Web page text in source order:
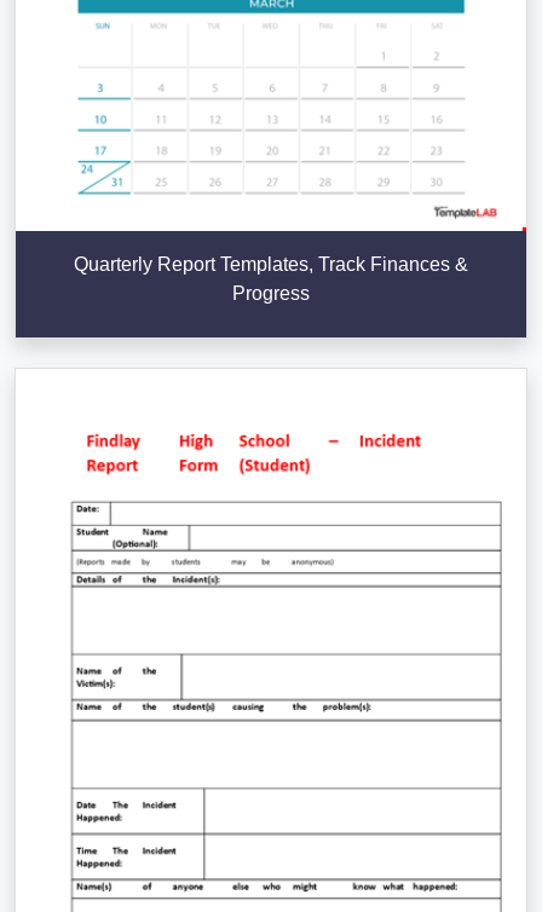
Quarterly Report Templates, Track Finances &
Progress